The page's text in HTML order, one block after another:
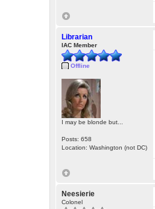
Librarian
IAC Member
Offline
I may be blonde but...
Posts: 658
Location: Washington (not DC)
Neesierie
Colonel